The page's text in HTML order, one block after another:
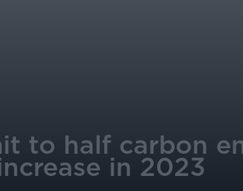
to half carbon
in 2023